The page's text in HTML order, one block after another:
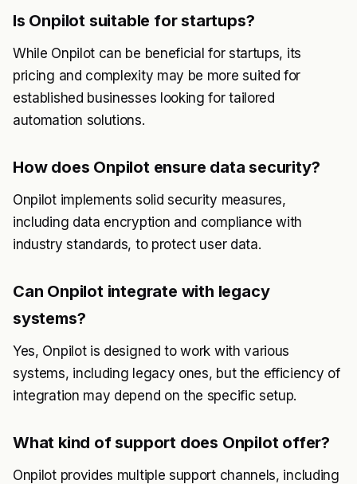
Is Onpilot suitable for startups?
While Onpilot can be beneficial for startups, its
pricing and complexity may be more suited for
established businesses looking for tailored
automation solutions.
How does Onpilot ensure data security?
Onpilot implements solid security measures,
including data encryption and compliance with
industry standards, to protect user data.
Can Onpilot integrate with legacy
systems?
Yes, Onpilot is designed to work with various
systems, including legacy ones, but the efficiency of
integration may depend on the specific setup.
What kind of support does Onpilot offer?
Onpilot provides multiple support channels, including